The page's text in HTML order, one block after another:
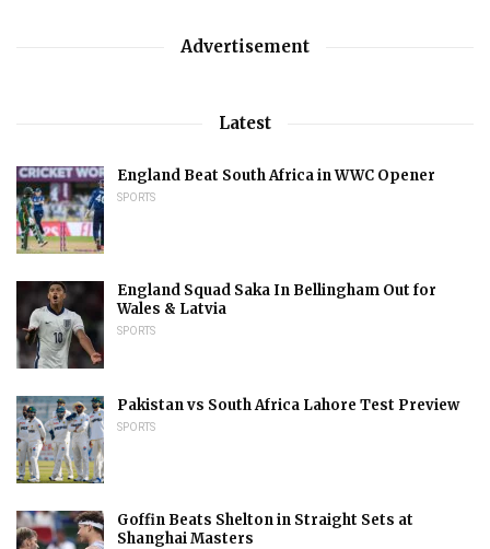
Advertisement
Latest
England Beat South Africa in WWC Opener
SPORTS
England Squad Saka In Bellingham Out for
Wales & Latvia
SPORTS
Pakistan vs South Africa Lahore Test Preview
SPORTS
Goffin Beats Shelton in Straight Sets at
Shanghai Masters